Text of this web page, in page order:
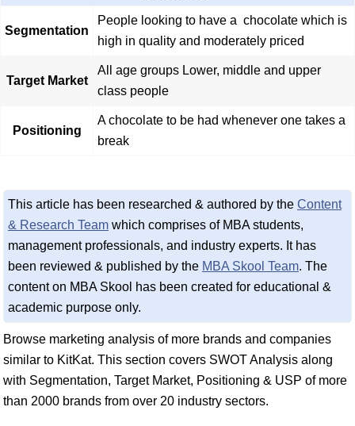
Segmentation
People looking to have a chocolate which is
high in quality and moderately priced
Target Market
All age groups Lower, middle and upper
class people
Positioning
A chocolate to be had whenever one takes a
break
This article has been researched & authored by the Content
& Research Team which comprises of MBA students,
management professionals, and industry experts. It has
been reviewed & published by the MBA Skool Team. The
content on MBA Skool has been created for educational &
academic purpose only.
Browse marketing analysis of more brands and companies
similar to KitKat. This section covers SWOT Analysis along
with Segmentation, Target Market, Positioning & USP of more
than 2000 brands from over 20 industry sectors.